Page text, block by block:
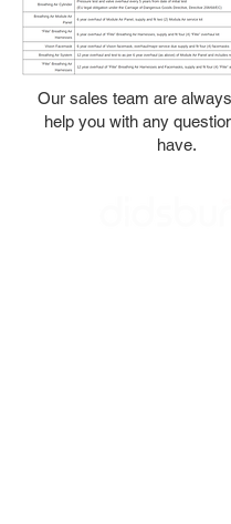
Our sales team are
help you with any
have.